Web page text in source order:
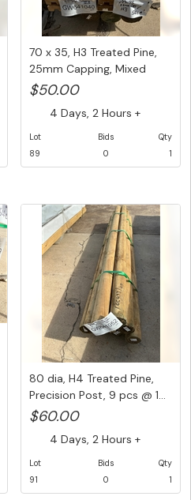
70 x 35, H3 Treated Pine,
25mm Capping, Mixed
leng...
$50.00
4 Days, 2 Hours +
Lot
89
Bids
0
Qty
1
80 dia, H4 Treated Pine,
Precision Post, 9 pcs @ 1...
$60.00
4 Days, 2 Hours +
Lot
91
Bids
0
Qty
1